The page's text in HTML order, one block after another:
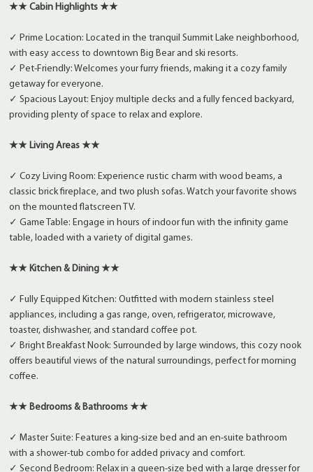
★★ Cabin Highlights ★★
✓ Prime Location: Located in the tranquil Summit Lake neighborhood,
with easy access to downtown Big Bear and ski resorts.
✓ Pet-Friendly: Welcomes your furry friends, making it a cozy family
getaway for everyone.
✓ Spacious Layout: Enjoy multiple decks and a fully fenced backyard,
providing plenty of space to relax and explore.
★★ Living Areas ★★
✓ Cozy Living Room: Experience rustic charm with wood beams, a
classic brick fireplace, and two plush sofas. Watch your favorite shows
on the mounted flatscreen TV.
✓ Game Table: Engage in hours of indoor fun with the infinity game
table, loaded with a variety of digital games.
★★ Kitchen & Dining ★★
✓ Fully Equipped Kitchen: Outfitted with modern stainless steel
appliances, including a gas range, oven, refrigerator, microwave,
toaster, dishwasher, and standard coffee pot.
✓ Bright Breakfast Nook: Surrounded by large windows, this cozy nook
offers beautiful views of the natural surroundings, perfect for morning
coffee.
★★ Bedrooms & Bathrooms ★★
✓ Master Suite: Features a king-size bed and an en-suite bathroom
with a shower-tub combo for added privacy and comfort.
✓ Second Bedroom: Relax in a queen-size bed with a large dresser for